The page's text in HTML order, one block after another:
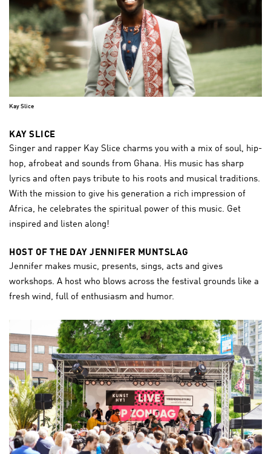
Kay Slice
KAY SLICE
Singer and rapper Kay Slice charms you with a mix of soul, hip-
hop, afrobeat and sounds from Ghana. His music has sharp
lyrics and often pays tribute to his roots and musical traditions.
With the mission to give his generation a rich impression of
Africa, he celebrates the spiritual power of this music. Get
inspired and listen along!
HOST OF THE DAY JENNIFER MUNTSLAG
Jennifer makes music, presents, sings, acts and gives
workshops. A host who blows across the festival grounds like a
fresh wind, full of enthusiasm and humor.